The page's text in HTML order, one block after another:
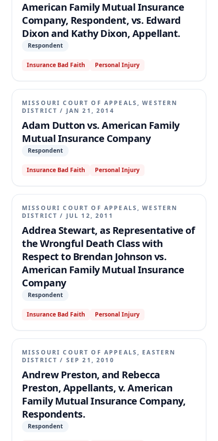
American Family Mutual Insurance
Company, Respondent, vs. Edward
Dixon and Kathy Dixon, Appellant.
Respondent
Insurance Bad Faith Personal Injury
MISSOURI COURT OF APPEALS, WESTERN
DISTRICT / JAN 21, 2014
Adam Dutton vs. American Family
Mutual Insurance Company
Respondent
Insurance Bad Faith Personal Injury
MISSOURI COURT OF APPEALS, WESTERN
DISTRICT / JUL 12, 2011
Addrea Stewart, as Representative of
the Wrongful Death Class with
Respect to Brendan Johnson vs.
American Family Mutual Insurance
Company
Respondent
Insurance Bad Faith Personal Injury
MISSOURI COURT OF APPEALS, EASTERN
DISTRICT / SEP 21, 2010
Andrew Preston, and Rebecca
Preston, Appellants, v. American
Family Mutual Insurance Company,
Respondents.
Respondent